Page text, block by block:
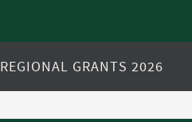
REGIONAL GRANTS 2026